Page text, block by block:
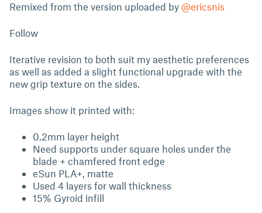
Remixed from the version uploaded by @ericsnis
Follow
Iterative revision to both suit my aesthetic preferences
as well as added a slight functional upgrade with the
new grip texture on the sides.
Images show it printed with:
0.2mm layer height
Need supports under square holes under the
blade + chamfered front edge
eSun PLA+, matte
Used 4 layers for wall thickness
15% Gyroid infill